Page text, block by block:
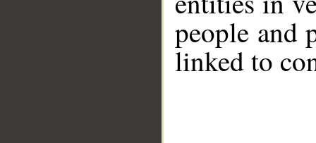
people and
linked to